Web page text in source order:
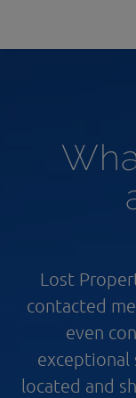
Lost
contacted
even
exceptional
located and